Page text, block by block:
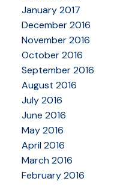
January 2017
December 2016
November 2016
October 2016
September 2016
August 2016
July 2016
June 2016
May 2016
April 2016
March 2016
February 2016